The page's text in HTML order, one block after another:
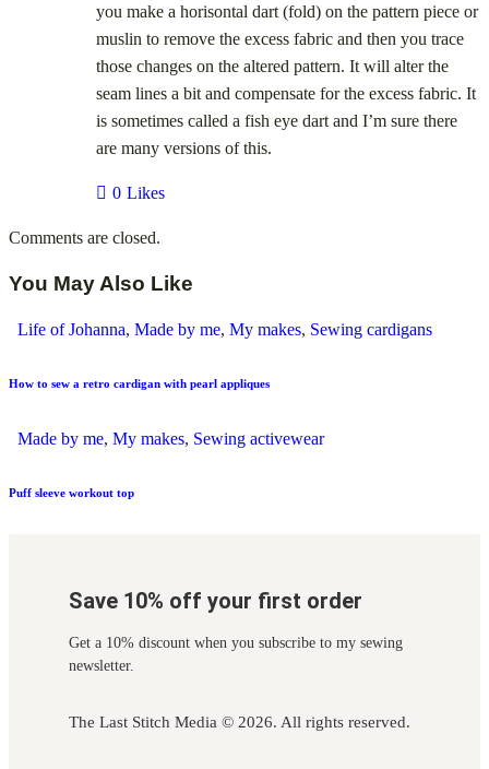
you make a horisontal dart (fold) on the pattern piece or
muslin to remove the excess fabric and then you trace
those changes on the altered pattern. It will alter the
seam lines a bit and compensate for the excess fabric. It
is sometimes called a fish eye dart and I’m sure there
are many versions of this.
0 Likes
Comments are closed.
You May Also Like
Life of Johanna, Made by me, My makes, Sewing cardigans
How to sew a retro cardigan with pearl appliques
Made by me, My makes, Sewing activewear
Puff sleeve workout top
Save 10% off your first order
Get a 10% discount when you subscribe to my sewing
newsletter.
The Last Stitch Media © 2026. All rights reserved.